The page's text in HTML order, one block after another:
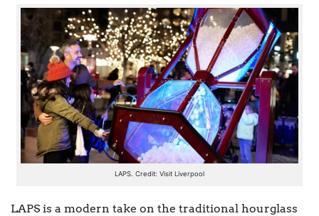
LAPS. Credit: Visit Liverpool
LAPS is a modern take on the traditional hourglass